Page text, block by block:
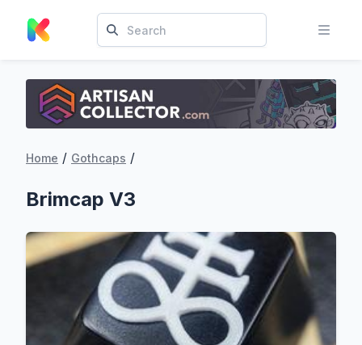
Home / Gothcaps /
Brimcap V3